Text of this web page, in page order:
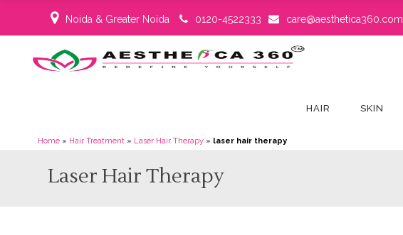
Noida & Greater Noida 0120-4522333 care@aesthetica360.com
HAIR SKIN
Home » Hair Treatment » Laser Hair Therapy » laser hair therapy
Laser Hair Therapy